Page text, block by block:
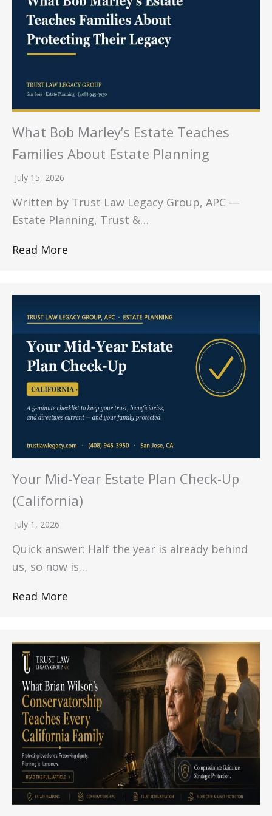
What Bob Marley’s Estate Teaches
Families About Estate Planning
July 15, 2026
Written by Trust Law Legacy Group, APC —
Estate Planning, Trust &…
Read More
Your Mid-Year Estate Plan Check-Up
(California)
July 1, 2026
Quick answer: Half the year is already behind
us, so now is…
Read More